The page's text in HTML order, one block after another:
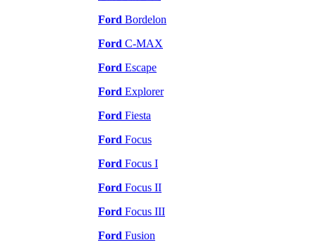
Ford Bordelon
Ford C-MAX
Ford Escape
Ford Explorer
Ford Fiesta
Ford Focus
Ford Focus I
Ford Focus II
Ford Focus III
Ford Fusion